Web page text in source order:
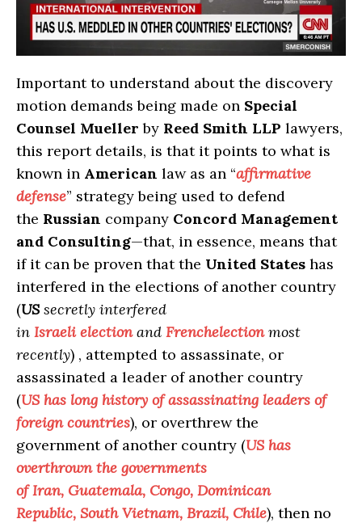
Important to understand about the discovery
motion demands being made on Special
Counsel Mueller by Reed Smith LLP lawyers,
this report details, is that it points to what is
known in American law as an “affirmative
defense” strategy being used to defend
the Russian company Concord Management
and Consulting—that, in essence, means that
if it can be proven that the United States has
interfered in the elections of another country
(US secretly interfered
in Israelielectionand Frenchelectionmost
recently) , attempted to assassinate, or
assassinated a leader of another country
(US has long history of assassinating leaders of
foreign countries), or overthrew the
government of another country (US has
overthrown the governments
of Iran, Guatemala, Congo, Dominican
Republic, South Vietnam, Brazil, Chile), then no